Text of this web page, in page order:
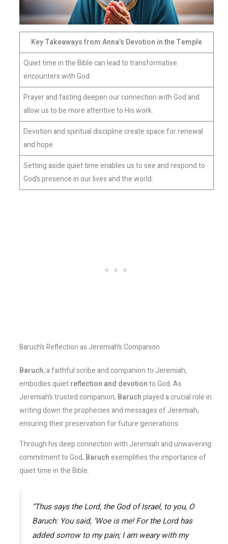
Key Takeaways from Anna’s Devotion in the Temple
Quiet time in the Bible can lead to transformative
encounters with God.
Prayer and fasting deepen our connection with God and
allow us to be more attentive to His work.
Devotion and spiritual discipline create space for renewal
and hope.
Setting aside quiet time enables us to see and respond to
God’s presence in our lives and the world.
Baruch’s Reflection as Jeremiah’s Companion
Baruch, a faithful scribe and companion to Jeremiah,
embodies quietreflection and devotionto God. As
Jeremiah’s trusted companion, Baruchplayed a crucial role in
writing down the prophecies and messages of Jeremiah,
ensuring their preservation for future generations.
Through his deep connection with Jeremiah and unwavering
commitment to God, Baruchexemplifies the importance of
quiet time in the Bible.
“Thus says the Lord, the God of Israel, to you, O
Baruch: You said, ‘Woe is me! For the Lord has
added sorrow to my pain; I am weary with my